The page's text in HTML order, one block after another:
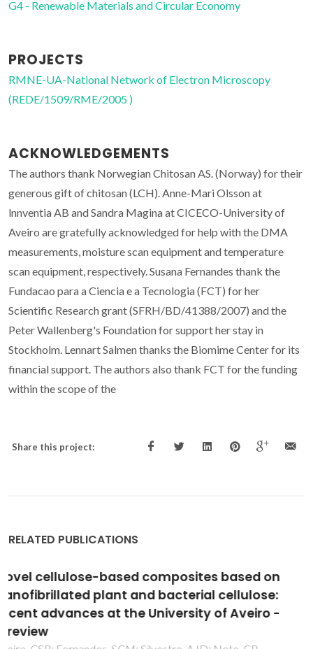
G4 - Renewable Materials and Circular Economy
PROJECTS
RMNE-UA-National Network of Electron Microscopy
(REDE/1509/RME/2005 )
ACKNOWLEDGEMENTS
The authors thank Norwegian Chitosan AS. (Norway) for their
generous gift of chitosan (LCH). Anne-Mari Olsson at
lnnventia AB and Sandra Magina at CICECO-University of
Aveiro are gratefully acknowledged for help with the DMA
measurements, moisture scan equipment and temperature
scan equipment, respectively. Susana Fernandes thank the
Fundacao para a Ciencia e a Tecnologia (FCT) for her
Scientific Research grant (SFRH/BD/41388/2007) and the
Peter Wallenberg's Foundation for support her stay in
Stockholm. Lennart Salmen thanks the Biomime Center for its
financial support. The authors also thank FCT for the funding
within the scope of the
Share this project:
RELATED PUBLICATIONS
The irruption of polymers from renewable
resources on the scene of macromolecular
science and technology
Gandini, A